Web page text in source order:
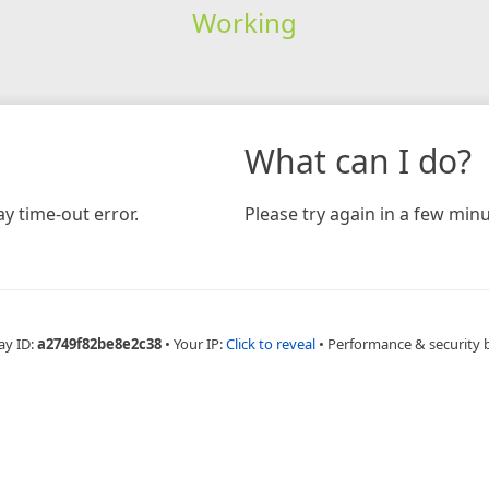
Working
time-out error.
What can I do?
Please try again in a few
ID:a2749f82be8e2c38 • Your IP:Click to reveal • Performance & security